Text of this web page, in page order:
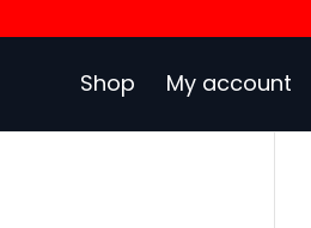
Shop My account